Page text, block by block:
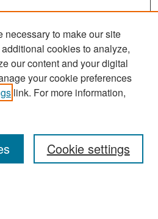
necessary to make our site
cookies to analyze,
our content and your digital
your cookie preferences
link. For more information,
Cookie settings